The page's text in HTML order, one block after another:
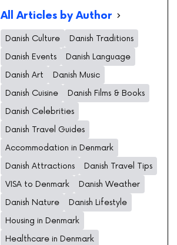
All Articles by Author
Danish Culture
Danish Traditions
Danish Events
Danish Language
Danish Art
Danish Music
Danish Cuisine
Danish Films & Books
Danish Celebrities
Danish Travel Guides
Accommodation in Denmark
Danish Attractions
Danish Travel Tips
VISA to Denmark
Danish Weather
Danish Nature
Danish Lifestyle
Housing in Denmark
Healthcare in Denmark